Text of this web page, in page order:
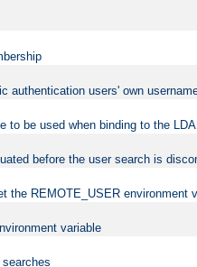
authentication users' own
be used when binding to the
before the user search is
the REMOTE_USER environment
variable